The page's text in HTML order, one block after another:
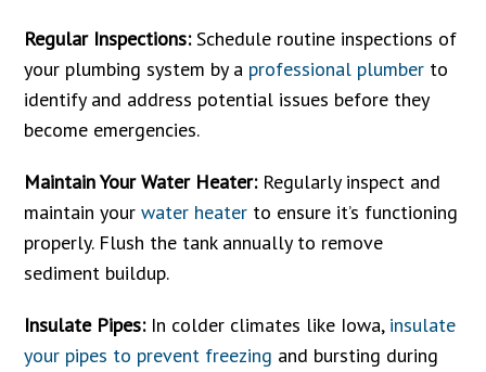
Regular Inspections:Schedule routine inspections of
your plumbing system by a professional plumber to
identify and address potential issues before they
become emergencies.
Maintain Your Water Heater:Regularly inspect and
maintain yourwater heater to ensure it’s functioning
properly. Flush the tank annually to remove
sediment buildup.
Insulate Pipes: In colder climates like Iowa, insulate
your pipes to prevent freezing and bursting during